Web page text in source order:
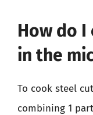
How do
in the
To cook steel
combining 1